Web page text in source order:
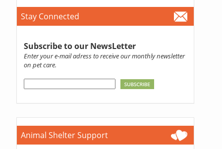
Stay Connected
Subscribe to our NewsLetter
Enter your e-mail adress to receive our monthly newsletter
on pet care.
Animal Shelter Support